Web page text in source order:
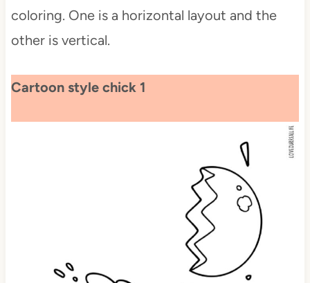
coloring. One is a horizontal layout and the
other is vertical.
Cartoon style chick 1